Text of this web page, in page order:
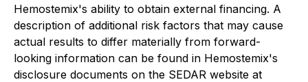
Hemostemix's ability to obtain external financing. A
description of additional risk factors that may cause
actual results to differ materially from forward-
looking information can be found in Hemostemix's
disclosure documents on the SEDAR website at